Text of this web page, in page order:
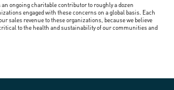
an ongoing charitable contributor to roughly a dozen
engaged with these concerns on a global basis. Each
sales revenue to these organizations, because we believe
to the health and sustainability of our communities and